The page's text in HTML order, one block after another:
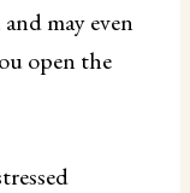
may even
open the